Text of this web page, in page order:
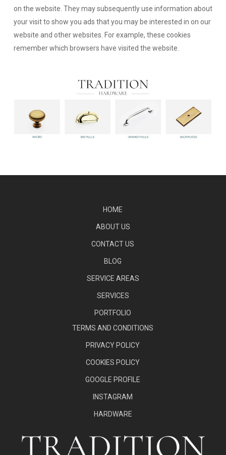
on the website. They may subsequently use information about
your visit to show you ads that you may be interested in on our
website and other websites. For example, these cookies
remember which browsers have visited the website.
HOME
ABOUT US
CONTACT US
BLOG
SERVICE AREAS
SERVICES
PORTFOLIO
TERMS AND CONDITIONS
PRIVACY POLICY
COOKIES POLICY
GOOGLE PROFILE
INSTAGRAM
HARDWARE